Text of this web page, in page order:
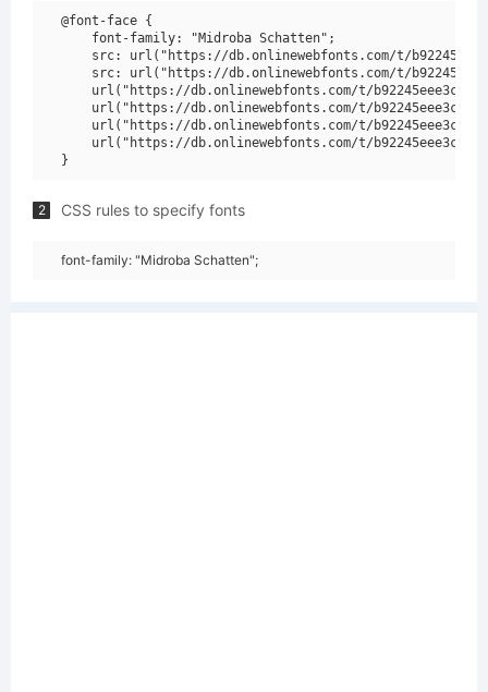
@font-face {
    font-family: "Midroba Schatten";
src: url("https://db.onlinewebfonts.com/t/
src: url("https://db.onlinewebfonts.com/t/
url("https://db.onlinewebfonts.com/t/
url("https://db.onlinewebfonts.com/t/
url("https://db.onlinewebfonts.com/t/
url("https://db.onlinewebfonts.com/t/
2 CSS rules to specify fonts
font-family: "Midroba Schatten";